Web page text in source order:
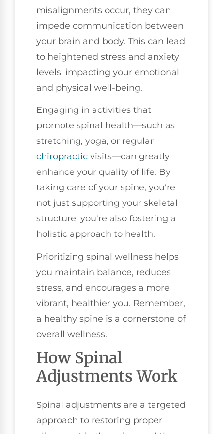
misalignments occur, they can
impede communication between
your brain and body. This can lead
to heightened stress and anxiety
levels, impacting your emotional
and physical well-being.
Engaging in activities that
promote spinal health—such as
stretching, yoga, or regular
chiropractic visits—can greatly
enhance your quality of life. By
taking care of your spine, you're
not just supporting your skeletal
structure; you're also fostering a
holistic approach to health.
Prioritizing spinal wellness helps
you maintain balance, reduces
stress, and encourages a more
vibrant, healthier you. Remember,
a healthy spine is a cornerstone of
overall wellness.
How Spinal
Adjustments Work
Spinal adjustments are a targeted
approach to restoring proper